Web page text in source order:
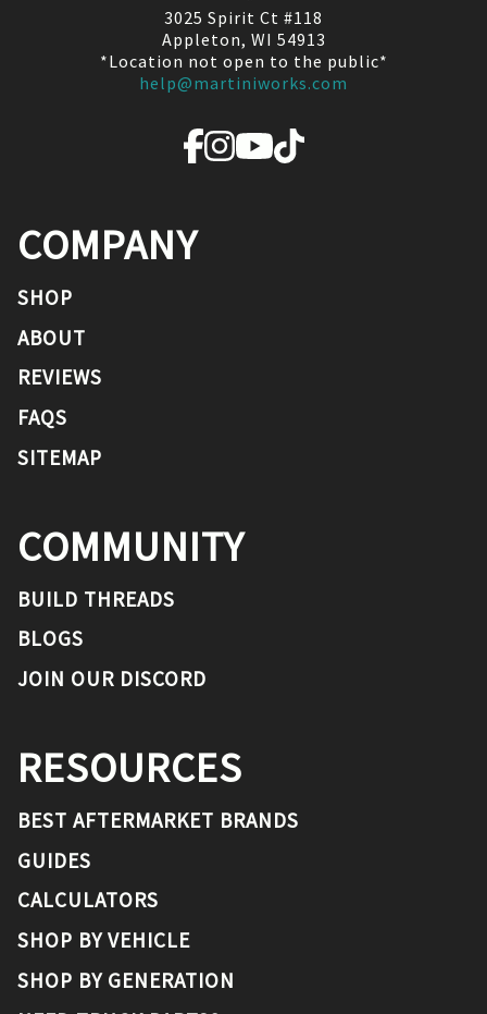
3025 Spirit Ct #118
Appleton, WI 54913
*Location not open to the public*
help@martiniworks.com
COMPANY
SHOP
ABOUT
REVIEWS
FAQS
SITEMAP
COMMUNITY
BUILD THREADS
BLOGS
JOIN OUR DISCORD
RESOURCES
BEST AFTERMARKET BRANDS
GUIDES
CALCULATORS
SHOP BY VEHICLE
SHOP BY GENERATION